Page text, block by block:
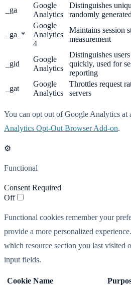
_ga
Google
Analytics
Distinguishes
randomly
_ga_*
Google
Analytics
4
Maintains session
measurement
_gid
Google
Analytics
Distinguishes
quickly, used for
reporting
_gat
Google
Analytics
Throttles request
servers
You can opt out of Google Analytics at
Analytics Opt-Out Browser Add-on.
⚙️
Functional
Consent Required
Off
Functional cookies remember your
provide a more personalized
which resource section you last visited
input fields.
Cookie Name